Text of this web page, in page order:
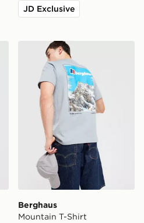
JD Exclusive
Berghaus Mountain T-Shirt
Berghaus
Mountain T-Shirt